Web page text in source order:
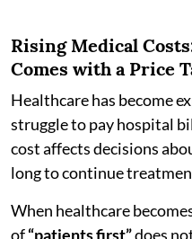
Rising Medical
Comes with a Price
Healthcare has become
struggle to pay hospital
cost affects decisions
long to continue
When healthcare
of“patients first”does